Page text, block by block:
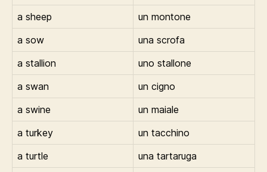
a sheep
un montone
a sow
una scrofa
a stallion
uno stallone
a swan
un cigno
a swine
un maiale
a turkey
un tacchino
a turtle
una tartaruga